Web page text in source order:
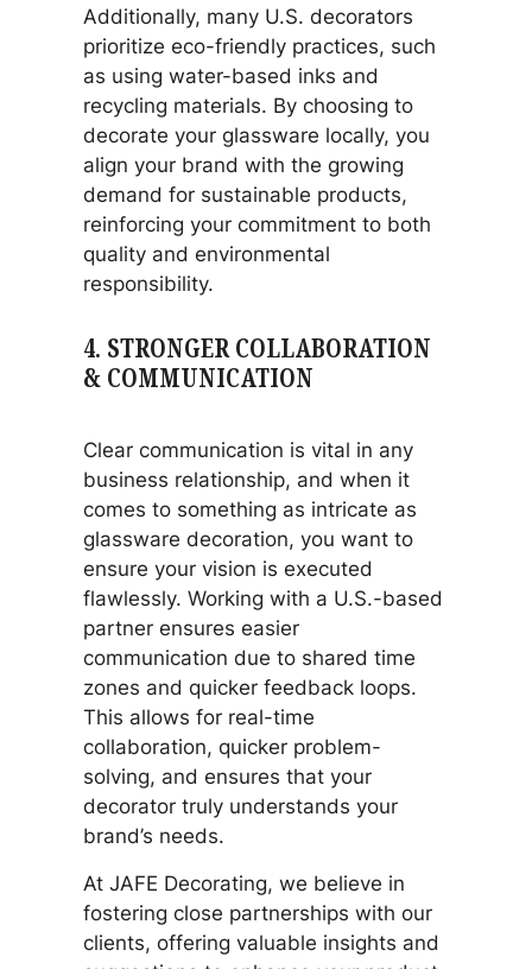
Additionally, many U.S. decorators
prioritize eco-friendly practices, such
as using water-based inks and
recycling materials. By choosing to
decorate your glassware locally, you
align your brand with the growing
demand for sustainable products,
reinforcing your commitment to both
quality and environmental
responsibility.
4. STRONGER COLLABORATION
& COMMUNICATION
Clear communication is vital in any
business relationship, and when it
comes to something as intricate as
glassware decoration, you want to
ensure your vision is executed
flawlessly. Working with a U.S.-based
partner ensures easier
communication due to shared time
zones and quicker feedback loops.
This allows for real-time
collaboration, quicker problem-
solving, and ensures that your
decorator truly understands your
brand’s needs.
At JAFE Decorating, we believe in
fostering close partnerships with our
clients, offering valuable insights and